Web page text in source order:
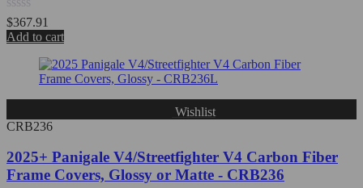
Rated
0
out
$367.91
Add to cart
Wishlist
CRB236
2025+ Panigale V4/Streetfighter V4 Carbon Fiber
Frame Covers, Glossy or Matte - CRB236